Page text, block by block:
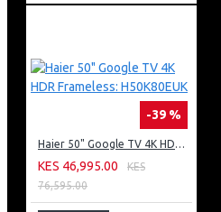
-39 %
Haier 50" Google TV 4K HDR Frameless: H50K80EUK
KES 46,995.00
KES
76,595.00